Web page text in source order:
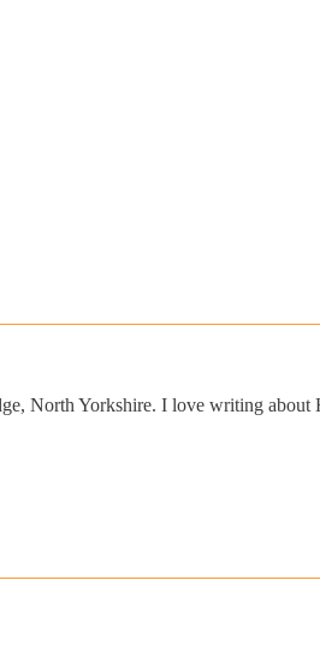
North Yorkshire. I love writing